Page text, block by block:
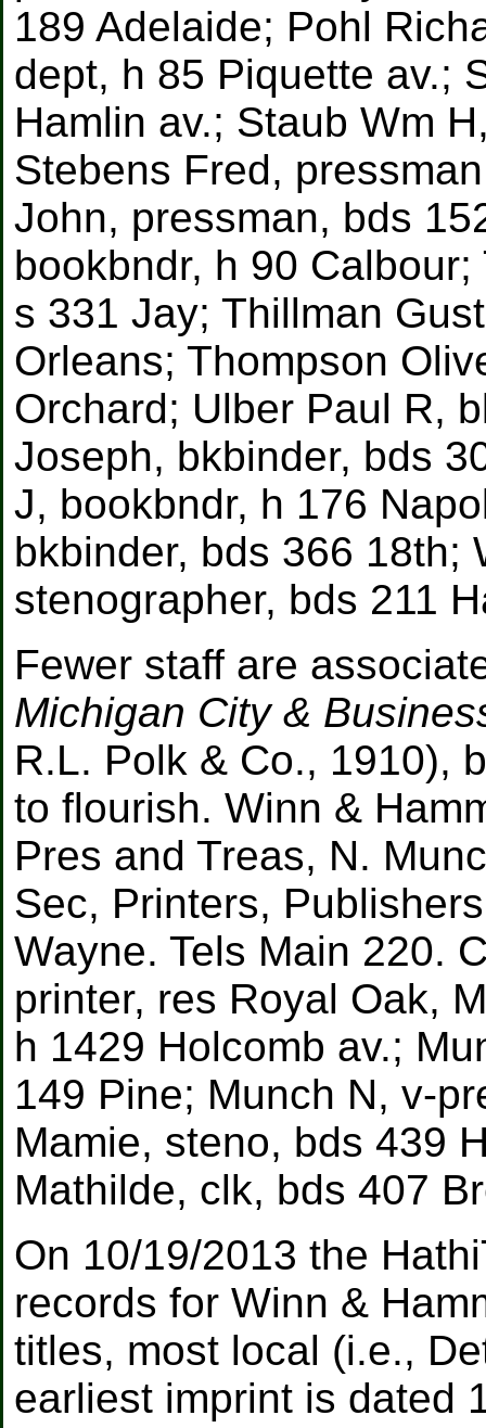
189 Adelaide; Pohl
dept, h 85 Piquette av.;
Hamlin av.; Staub Wm
Stebens Fred,
John, pressman, bds
bookbndr, h 90
s 331 Jay; Thillman
Orleans; Thompson
Orchard; Ulber Paul R,
Joseph, bkbinder, bds
J, bookbndr, h 176
bkbinder, bds 366 18th;
stenographer, bds 211
Fewer staff are
Michigan City &
R.L. Polk & Co., 1910),
to flourish. Winn &
Pres and Treas, N.
Sec, Printers,
Wayne. Tels Main 220.
printer, res Royal Oak,
h 1429 Holcomb av.;
149 Pine; Munch N, v-
Mamie, steno, bds 439
Mathilde, clk, bds 407
On 10/19/2013 the
records for Winn &
titles, most local (i.e.,
earliest imprint is dated